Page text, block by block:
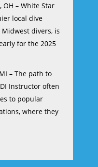
OH – White Star
local dive
divers, is
for the 2025
– The path to
Instructor often
to popular
where they